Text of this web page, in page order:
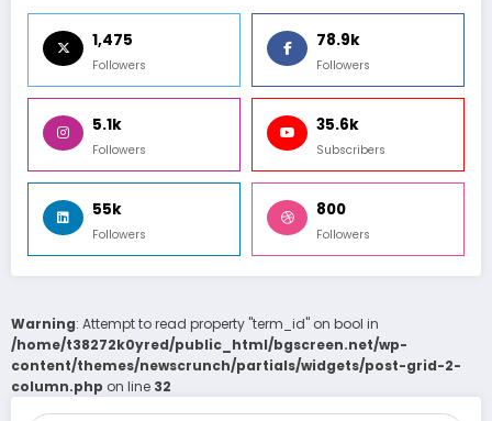
1,475
Followers
78.9k
Followers
5.1k
Followers
35.6k
Subscribers
55k
Followers
800
Followers
Warning: Attempt to read property "term_id" on bool in
/home/t38272k0yred/public_html/bgscreen.net/wp-
content/themes/newscrunch/partials/widgets/post-grid-2-
column.php on line 32